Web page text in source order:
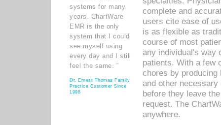
systems for many
years. ChartWare
EMR is the only
system that I could
see myself using
every day and I still
feel the same. ”
Dr. Ernest Thomas Family
Practice Customer Since
1998
complete and
users cite ease of
is as flexible as
course of most
any individual's way
patients. With a few
chores by
and other
before they leave
request. The
anywhere.